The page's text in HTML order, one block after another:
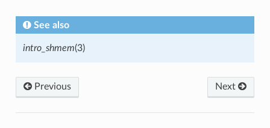
See also
intro_shmem(3)
Previous Next